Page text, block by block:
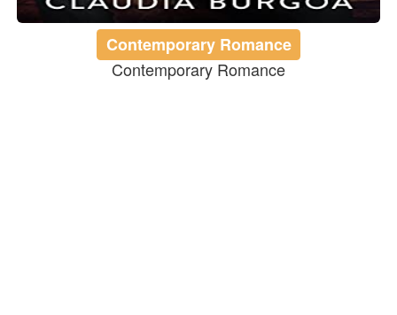
Contemporary Romance
Contemporary Romance